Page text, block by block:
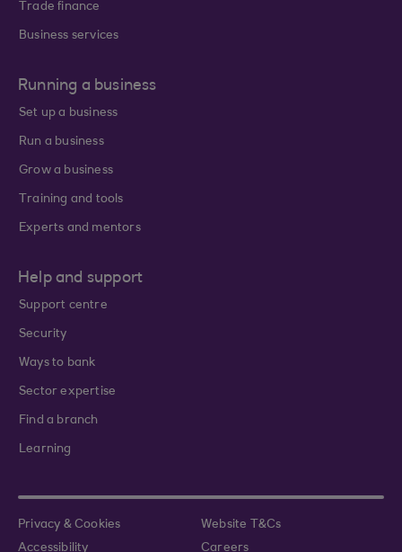
Trade finance
Business services
Running a business
Set up a business
Run a business
Grow a business
Training and tools
Experts and mentors
Help and support
Support centre
Security
Ways to bank
Sector expertise
Find a branch
Learning
Privacy & Cookies
Website T&Cs
Accessibility
Careers